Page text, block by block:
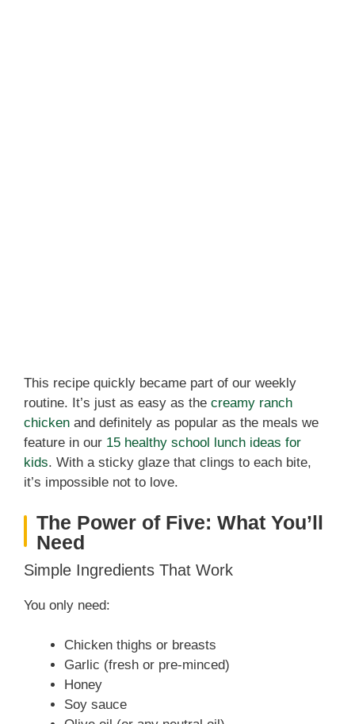
This recipe quickly became part of our weekly
routine. It’s just as easy as the creamy ranch
chicken and definitely as popular as the meals we
feature in our 15 healthy school lunch ideas for
kids. With a sticky glaze that clings to each bite,
it’s impossible not to love.
The Power of Five: What You’ll
Need
Simple Ingredients That Work
You only need:
Chicken thighs or breasts
Garlic (fresh or pre-minced)
Honey
Soy sauce